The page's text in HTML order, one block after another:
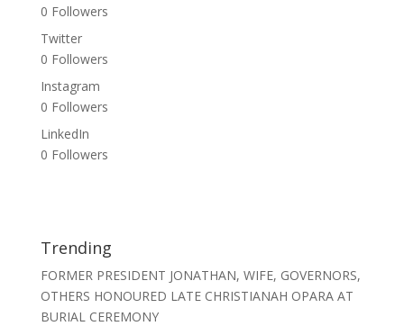
0 Followers
Twitter
0 Followers
Instagram
0 Followers
LinkedIn
0 Followers
Trending
FORMER PRESIDENT JONATHAN, WIFE, GOVERNORS,
OTHERS HONOURED LATE CHRISTIANAH OPARA AT
BURIAL CEREMONY